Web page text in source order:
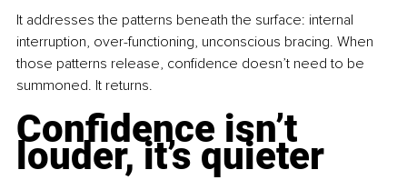
It addresses the patterns beneath the surface: internal
interruption, over-functioning, unconscious bracing. When
those patterns release, confidence doesn’t need to be
summoned. It returns.
Confidence isn’t
louder, it’s quieter